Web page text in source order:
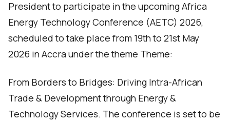
President to participate in the upcoming Africa
Energy Technology Conference (AETC) 2026,
scheduled to take place from 19th to 21st May
2026 in Accra under the theme Theme:
From Borders to Bridges: Driving Intra-African
Trade & Development through Energy &
Technology Services. The conference is set to be